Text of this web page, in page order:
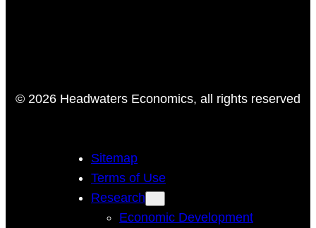
© 2026 Headwaters Economics, all rights reserved
Sitemap
Terms of Use
Research
Economic Development